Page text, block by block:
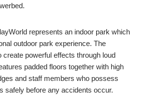
represents an indoor park which
outdoor park experience. The
powerful effects through loud
padded floors together with high
and staff members who possess
safely before any accidents occur.